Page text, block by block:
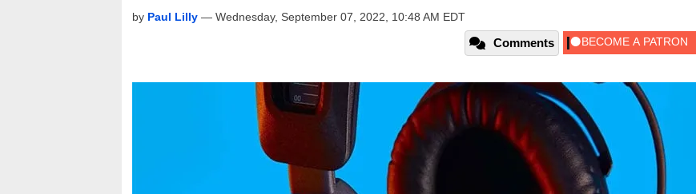
by Paul Lilly — Wednesday, September 07, 2022, 10:48 AM EDT
Comments